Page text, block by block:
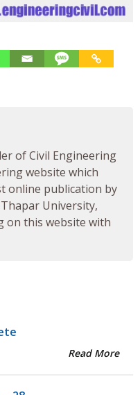
of Civil Engineering
website which
online publication by
University,
on this website with
Read More